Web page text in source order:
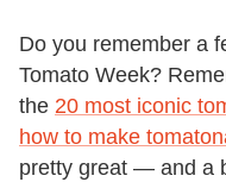
Do you remember a
Tomato Week?
the 20 most iconic
how to make
pretty great — and a